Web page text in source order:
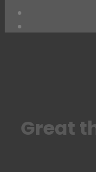
Great